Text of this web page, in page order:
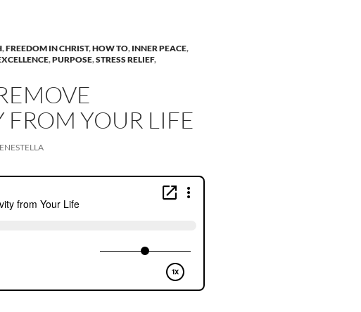
,FREEDOM IN CHRIST,HOW TO, INNER PEACE,
,PURPOSE,STRESS RELIEF,
FROM YOUR LIFE